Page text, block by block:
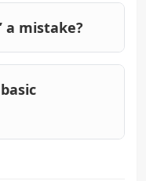
a mistake?